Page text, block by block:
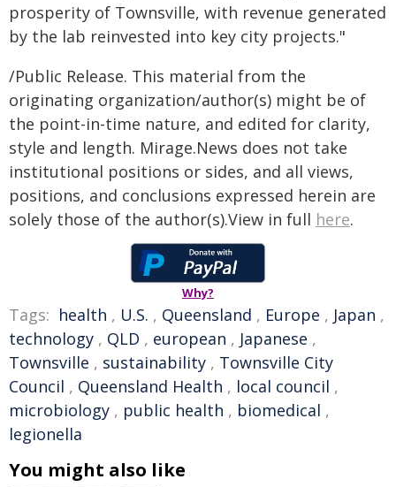
prosperity of Townsville, with revenue generated
by the lab reinvested into key city projects."
/Public Release. This material from the
originating organization/author(s) might be of
the point-in-time nature, and edited for clarity,
style and length. Mirage.News does not take
institutional positions or sides, and all views,
positions, and conclusions expressed herein are
solely those of the author(s).View in full here.
Why?
Tags: health , U.S. , Queensland , Europe , Japan ,
technology , QLD , european , Japanese ,
Townsville , sustainability , Townsville City
Council , Queensland Health , local council ,
microbiology , public health , biomedical ,
legionella
You might also like